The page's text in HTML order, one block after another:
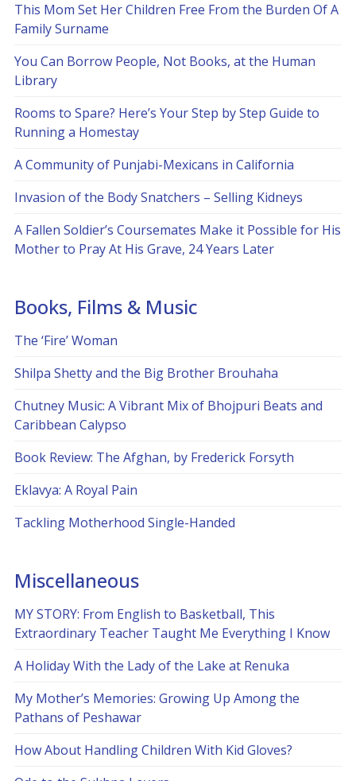
This Mom Set Her Children Free From the Burden Of A
Family Surname
You Can Borrow People, Not Books, at the Human
Library
Rooms to Spare? Here’s Your Step by Step Guide to
Running a Homestay
A Community of Punjabi-Mexicans in California
Invasion of the Body Snatchers – Selling Kidneys
A Fallen Soldier’s Coursemates Make it Possible for His
Mother to Pray At His Grave, 24 Years Later
Books, Films & Music
The ‘Fire’ Woman
Shilpa Shetty and the Big Brother Brouhaha
Chutney Music: A Vibrant Mix of Bhojpuri Beats and
Caribbean Calypso
Book Review: The Afghan, by Frederick Forsyth
Eklavya: A Royal Pain
Tackling Motherhood Single-Handed
Miscellaneous
MY STORY: From English to Basketball, This
Extraordinary Teacher Taught Me Everything I Know
A Holiday With the Lady of the Lake at Renuka
My Mother’s Memories: Growing Up Among the
Pathans of Peshawar
How About Handling Children With Kid Gloves?